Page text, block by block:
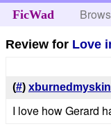
FicWad
Review for Love
(#) xburnedmyskin
I love how Gerard